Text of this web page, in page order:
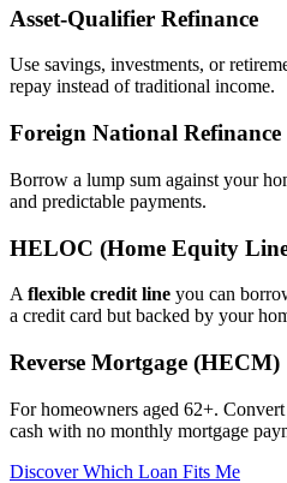
Asset‑Qualifier Refinance
Use savings, investments, or
repay instead of traditional income.
Foreign National Refinance
Borrow a lump sum against your
and predictable payments.
HELOC (Home Equity
A flexible credit line you can
a credit card but backed by your
Reverse Mortgage (HECM)
For homeowners aged 62+.
cash with no monthly mortgage
Discover Which Loan Fits Me